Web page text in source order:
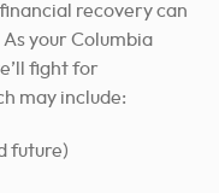
recovery can
your Columbia
fight for
may include:
future)